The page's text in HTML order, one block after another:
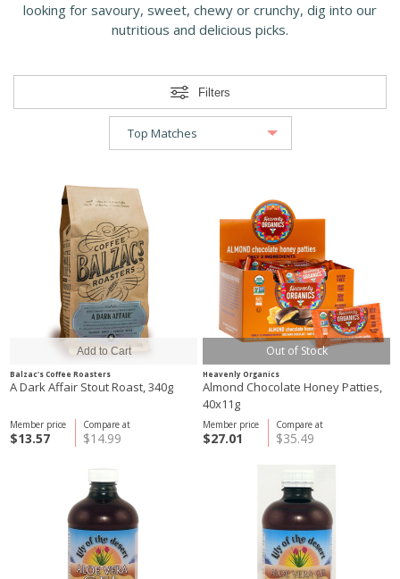
looking for savoury, sweet, chewy or crunchy, dig into our
nutritious and delicious picks.
Filters
Balzac's Coffee Roasters
A Dark Affair Stout Roast, 340g
Compare at
$14.99
Member price
$13.57
Out of Stock
Heavenly Organics
Almond Chocolate Honey Patties,
40x11g
Compare at
$35.49
Member price
$27.01